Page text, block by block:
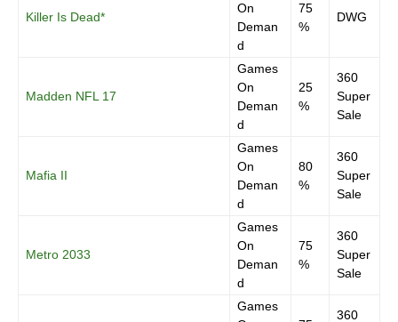
Killer Is Dead*
On
Deman
d
75
%
DWG
Madden NFL 17
Games
On
Deman
d
25
%
360
Super
Sale
Mafia II
Games
On
Deman
d
80
%
360
Super
Sale
Metro 2033
Games
On
Deman
d
75
%
360
Super
Sale
Games
360